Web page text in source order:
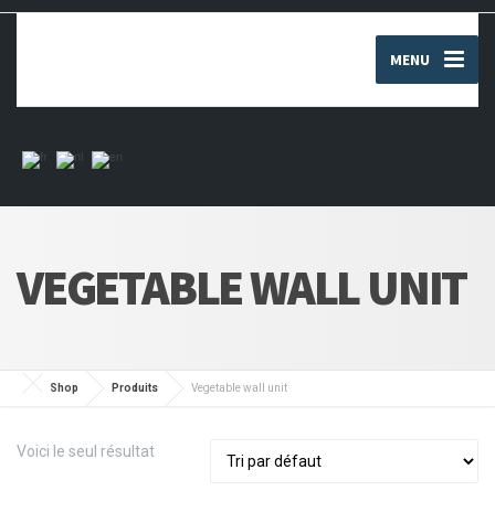
MENU
VEGETABLE WALL UNIT
Shop Produits Vegetable wall unit
Voici le seul résultat